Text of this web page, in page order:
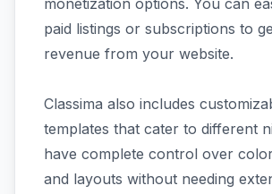
monetization options. You can
paid listings or subscriptions to
revenue from your website.
Classima also includes
templates that cater to different
have complete control over
and layouts without needing